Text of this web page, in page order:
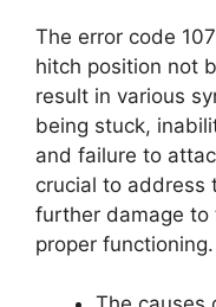
The error code
hitch position not
result in various
being stuck,
and failure to
crucial to address
further damage to
proper functioning.